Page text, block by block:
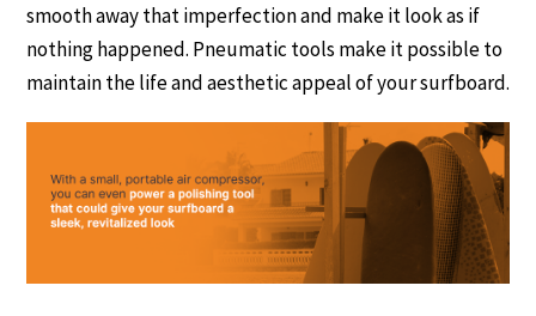
smooth away that imperfection and make it look as if
nothing happened. Pneumatic tools make it possible to
maintain the life and aesthetic appeal of your surfboard.